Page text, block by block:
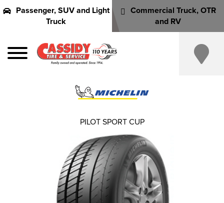
Passenger, SUV and Light
Truck
Commercial Truck, OTR
and RV
PILOT SPORT CUP